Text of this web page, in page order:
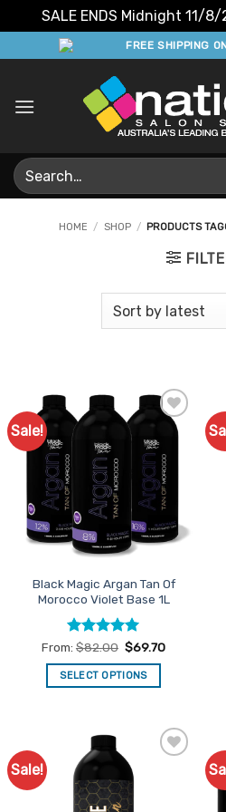
SALE ENDS Midnight 11/
to
FREE SHIPPING
Search
for:
HOME / SHOP / PRODUCTS
Sale!
Favourites
Black Magic Argan Tan Of
Morocco Violet Base 1L
Rated5
out of 5
From: $82.00 $69.70
SELECT OPTIONS
has
multiple
variants.
The
Sale!
Favourites